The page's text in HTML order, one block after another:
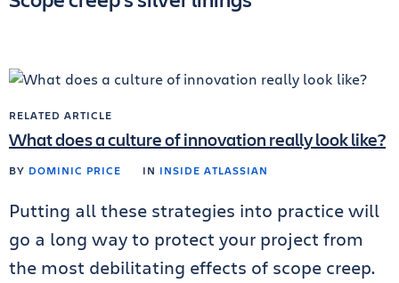
RELATED ARTICLE
What does a culture of innovation really look like?
BY DOMINIC PRICE IN INSIDE ATLASSIAN
Putting all these strategies into practice will
go a long way to protect your project from
the most debilitating effects of scope creep.